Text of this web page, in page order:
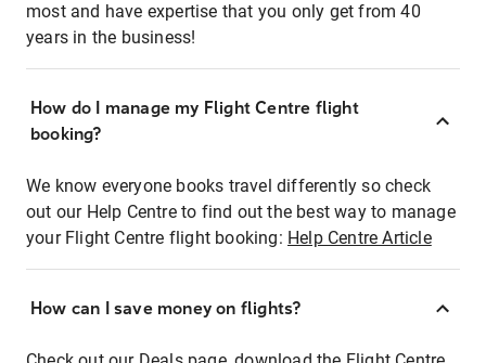
most and have expertise that you only get from 40
years in the business!
How do I manage my Flight Centre flight
booking?
We know everyone books travel differently so check
out our Help Centre to find out the best way to manage
your Flight Centre flight booking: Help Centre Article
How can I save money on flights?